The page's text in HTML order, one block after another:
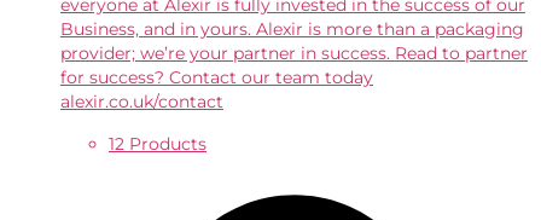
everyone at Alexir is fully invested in the success of our
Business, and in yours. Alexir is more than a packaging
provider; we’re your partner in success. Read to partner
for success? Contact our team today
alexir.co.uk/contact
12 Products